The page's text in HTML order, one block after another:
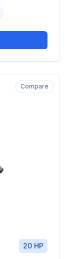
Compare
20 HP